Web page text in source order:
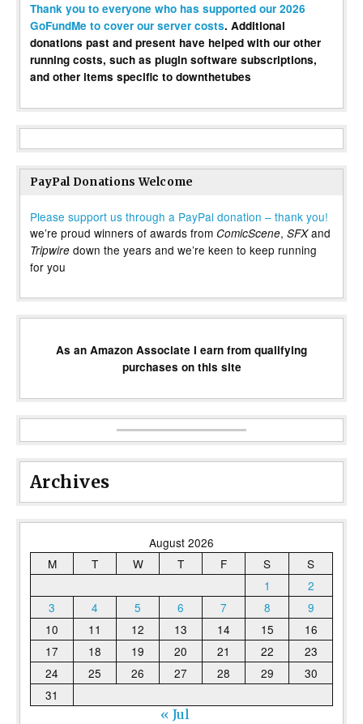
Thank you to everyone who has supported our 2026
GoFundMe to cover our server costs. Additional
donations past and present have helped with our other
running costs, such as plugin software subscriptions,
and other items specific to downthetubes
PayPal Donations Welcome
Please support us through a PayPal donation – thank you!
we’re proud winners of awards from ComicScene, SFXand
Tripwire down the years and we’re keen to keep running
for you
As an Amazon Associate I earn from qualifying
purchases on this site
Archives
August 2026
M
T W T F S
S
1
2
3
4 5 6 7 8
9
10
11 12 13 14 15
16
17
18 19 20 21 22
23
24
25 26 27 28 29
30
31
« Jul